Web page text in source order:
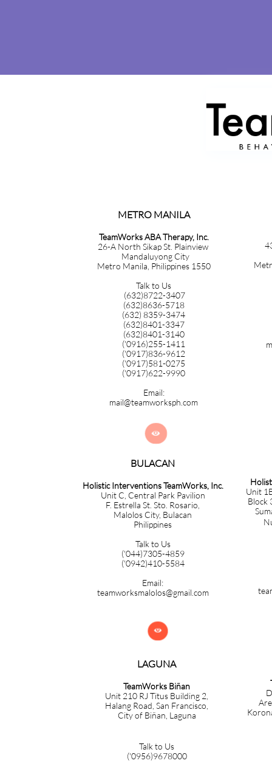
METRO MANILA​​​​​​​​​​​​​​​
TeamWorks ABA Therapy, Inc.
26-A North Sikap St. Plainview
Mandaluyong City
Metro Manila, Philippines 1550
Talk to Us
(632)8722-3407
(632)8636-5718
(632) 8359-3474
(632)8401-3347
(632)8401-3140
('0916)255-1411
('0917)836-9612
('0917)581-0275
('0917)622-9990
Email:
mail@teamworksph.com
BULACAN​​​​​​
Holistic Interventions TeamWorks, Inc.
Unit C, Central Park Pavilion
F. Estrella St. Sto. Rosario,
Malolos City, Bulacan
Philippines
Talk to Us
('044)7305-4859
('0942)410-5584
Email:
teamworksmalolos@gmail.com
Unit
Block

LAGUNA
TeamWorks Biñan
Unit 210 RJ Titus Building 2,
Halang Road, San Francisco,
City of Biñan, Laguna
Talk to Us
('0956)9678000
